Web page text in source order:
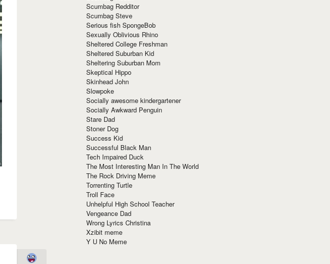
Scumbag Redditor
Scumbag Steve
Serious fish SpongeBob
Sexually Oblivious Rhino
Sheltered College Freshman
Sheltered Suburban Kid
Sheltering Suburban Mom
Skeptical Hippo
Skinhead John
Slowpoke
Socially awesome kindergartener
Socially Awkward Penguin
Stare Dad
Stoner Dog
Success Kid
Successful Black Man
Tech Impaired Duck
The Most Interesting Man In The World
The Rock Driving Meme
Torrenting Turtle
Troll Face
Unhelpful High School Teacher
Vengeance Dad
Wrong Lyrics Christina
Xzibit meme
Y U No Meme